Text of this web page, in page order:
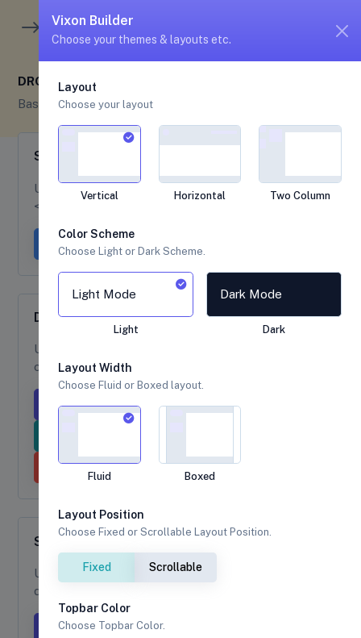
DROPDOWNS
Base UI
Dropdowns
Single Button Dropdown
Use
class at to create a dropdown toggle with
<button> element.
Dropdown Color Variant
Use
color dropdown toggle.
Primary Success Light
Danger Dark
Split Button Dropdown
Use dropdown-toggle-splitto create split button
dropdowns as a single button dropdown.
Primary Success
Vixon Builder
Choose your themes & layouts etc.
Layout
Choose your layout
Vertical Horizontal Two Column
Color Scheme
Choose Light or Dark Scheme.
Light Mode
Light
Dark Mode
Dark
Layout Width
Choose Fluid or Boxed layout.
Fluid Boxed
Layout Position
Choose Fixed or Scrollable Layout Position.
Fixed Scrollable
Topbar Color
Choose Topbar Color.